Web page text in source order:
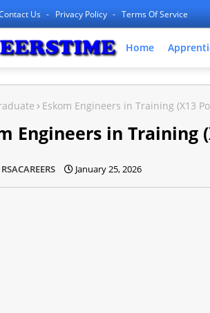
Us Privacy Policy Terms Of Service
Home
Eskom Engineers in Training (X13
Engineers in Training
RSACAREERS January 25, 2026